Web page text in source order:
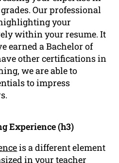
Our professional
your
within your resume. It
earned a Bachelor of
other certifications in
we are able to
to impress
Experience (h3)
is a different element
in your teacher